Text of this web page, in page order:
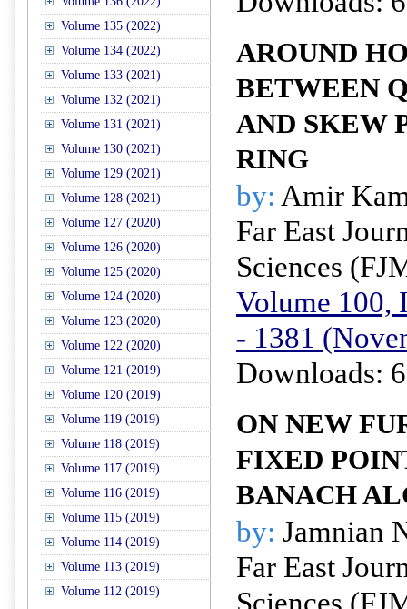
Volume 135 (2022)
Volume 134 (2022)
Volume 133 (2021)
Volume 132 (2021)
Volume 131 (2021)
Volume 130 (2021)
Volume 129 (2021)
Volume 128 (2021)
Volume 127 (2020)
Volume 126 (2020)
Volume 125 (2020)
Volume 124 (2020)
Volume 123 (2020)
Volume 122 (2020)
Volume 121 (2019)
Volume 120 (2019)
Volume 119 (2019)
Volume 118 (2019)
Volume 117 (2019)
Volume 116 (2019)
Volume 115 (2019)
Volume 114 (2019)
Volume 113 (2019)
Volume 112 (2019)
AROUND
BETWEEN
AND SKEW
RING
by: Amir
Far East
Sciences
Volume 100,
- 1381
Downloads:
ON NEW
FIXED
BANACH
by: Jamnian
Far East
Sciences